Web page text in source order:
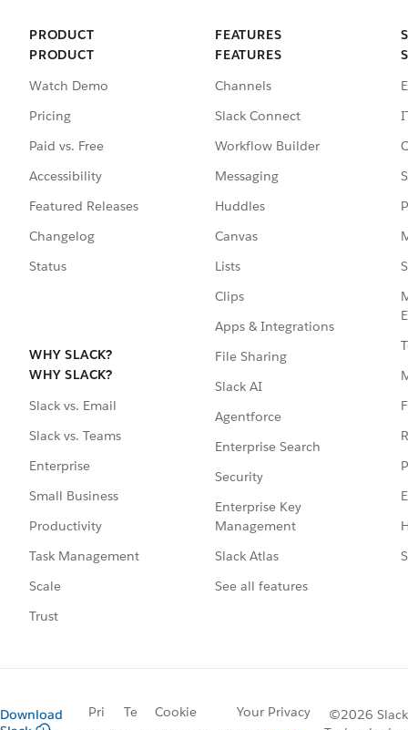
PRODUCT
PRODUCT
Watch Demo
Pricing
Paid vs. Free
Accessibility
Featured Releases
Changelog
Status
WHY SLACK?
WHY SLACK?
Slack vs. Email
Slack vs. Teams
Enterprise
Small Business
Productivity
Task Management
Scale
Trust
FEATURES
FEATURES
Channels
Slack Connect
Workflow Builder
Messaging
Huddles
Canvas
Lists
Clips
Apps & Integrations
File Sharing
Slack AI
Agentforce
Enterprise Search
Security
Enterprise Key
Management
Slack Atlas
See all features
Download
Pri
Te
Cookie
Your Privacy
©2026 Slack